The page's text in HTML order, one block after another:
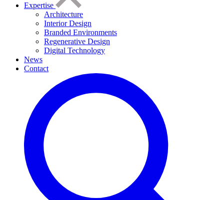
Expertise
Architecture
Interior Design
Branded Environments
Regenerative Design
Digital Technology
News
Contact